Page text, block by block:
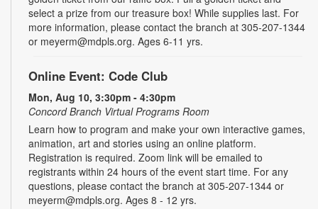
select a prize from our treasure box! While supplies last. For
more information, please contact the branch at 305-207-1344
or meyerm@mdpls.org. Ages 6-11 yrs.
Online Event: Code Club
Mon, Aug 10, 3:30pm - 4:30pm
Concord Branch Virtual Programs Room
Learn how to program and make your own interactive games,
animation, art and stories using an online platform.
Registration is required. Zoom link will be emailed to
registrants within 24 hours of the event start time. For any
questions, please contact the branch at 305-207-1344 or
meyerm@mdpls.org. Ages 8 - 12 yrs.